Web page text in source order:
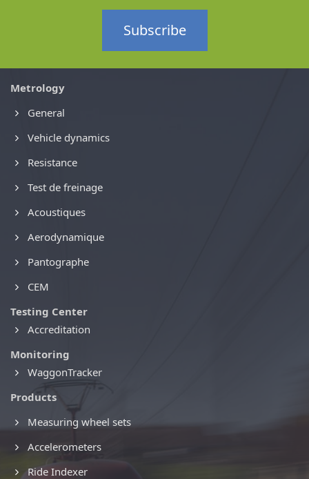
Subscribe
Metrology
General
Vehicle dynamics
Resistance
Test de freinage
Acoustiques
Aerodynamique
Pantographe
CEM
Testing Center
Accreditation
Monitoring
WaggonTracker
Products
Measuring wheel sets
Accelerometers
Ride Indexer